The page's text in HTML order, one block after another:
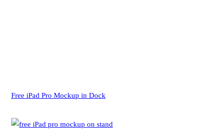
Free iPad Pro Mockup in Dock